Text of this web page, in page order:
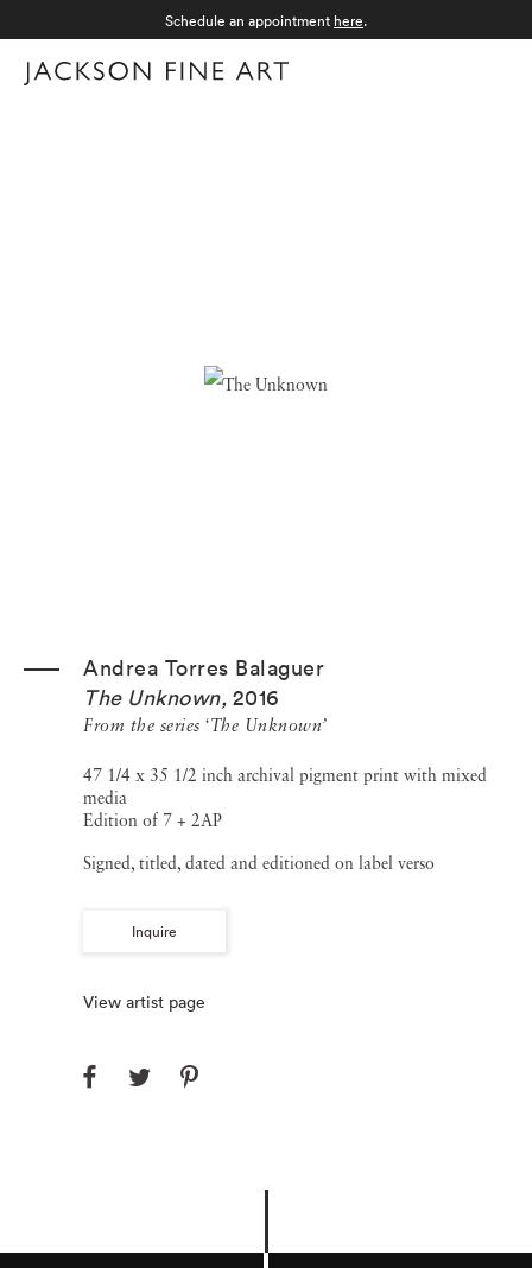
Schedule an appointment here.
Andrea Torres Balaguer
The Unknown, 2016
From the series ‘The Unknown’
47 1/4 x 35 1/2 inch archival pigment print with mixed
media
Edition of 7 + 2AP
Signed, titled, dated and editioned on label verso
Inquire
View artist page